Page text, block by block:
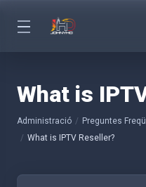
What is
Administració Preguntes
What is IPTV Reseller?